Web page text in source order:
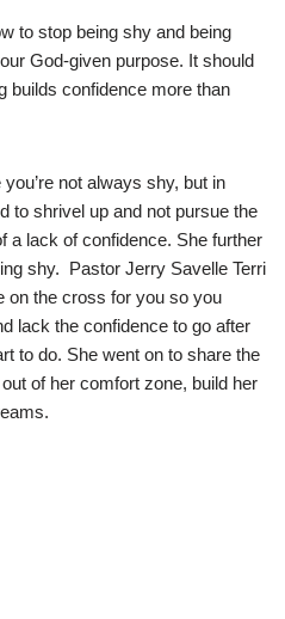
to stop being shy and being
God-given purpose. It should
builds confidence more than
not always shy, but in
to shrivel up and not pursue the
a lack of confidence. She further
shy. Pastor Jerry Savelle Terri
on the cross for you so you
lack the confidence to go after
to do. She went on to share the
of her comfort zone, build her